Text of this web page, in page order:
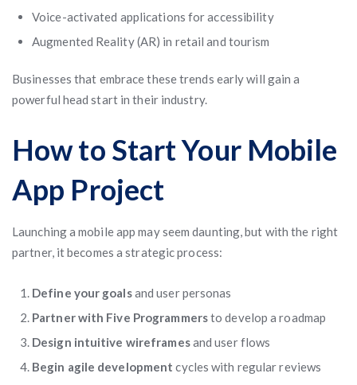
Voice-activated applications for accessibility
Augmented Reality (AR) in retail and tourism
Businesses that embrace these trends early will gain a
powerful head start in their industry.
How to Start Your Mobile
App Project
Launching a mobile app may seem daunting, but with the right
partner, it becomes a strategic process:
Define your goalsand user personas
Partner with Five Programmersto develop a roadmap
Design intuitive wireframesand user flows
Begin agile development cycles with regular reviews